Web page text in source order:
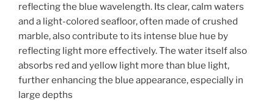
reflecting the blue wavelength. Its clear, calm waters
and a light-colored seafloor, often made of crushed
marble, also contribute to its intense blue hue by
reflecting light more effectively. The water itself also
absorbs red and yellow light more than blue light,
further enhancing the blue appearance, especially in
large depths